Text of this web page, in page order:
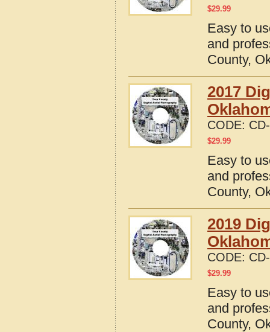
$29.99
Easy to
and
County,
2017
CODE:
$29.99
Easy to
and
County,
2019
CODE:
$29.99
Easy to
and
County,